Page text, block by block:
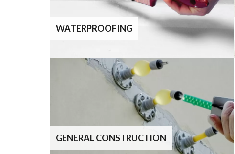
WATERPROOFING
GENERAL CONSTRUCTION